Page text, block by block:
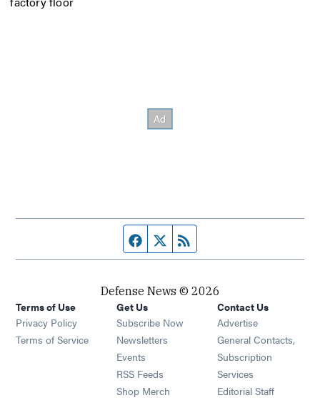
Facebook page
Twitter feed
Defense News © 2026
Terms of Use
Privacy Policy
Terms of Service
Get Us
Subscribe Now
Newsletters Opens in new window
Events Opens in new window
RSS Feeds Opens in new window
Shop Merch Opens in new window
Contact Us
Advertise
General Contacts,
Subscription
Services
Editorial Staff